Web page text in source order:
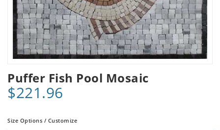
Puffer Fish Pool Mosaic
$221.96
Size Options / Customize